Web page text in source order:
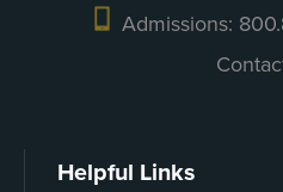
Admissions:
Helpful Links